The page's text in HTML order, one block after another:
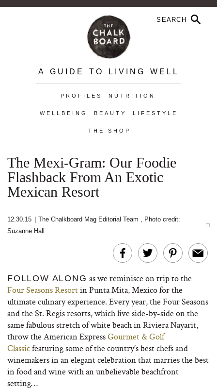
A GUIDE TO LIVING WELL
PROFILES NUTRITION
WELLBEING BEAUTY LIFESTYLE
THE SHOP
The Mexi-Gram: Our Foodie
Flashback From An Exotic
Mexican Resort
12.30.15 The Chalkboard Mag Editorial Team , Photo credit:
Suzanne Hall
FOLLOW ALONG as we reminisce on trip to the
Four Seasons Resortin Punta Mita, Mexico for the
ultimate culinary experience. Every year, the Four Seasons
and the St. Regis resorts, which live side-by-side on the
same fabulous stretch of white beach in Riviera Nayarit,
throw the American ExpressGourmet & Golf
Classicfeaturing some of the country’s best chefs and
winemakers in an elegant celebration that marries the best
in food and wine with an unbelievable beachfront
setting…